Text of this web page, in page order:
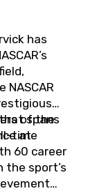
has
spans
at
of the
time
60 career
the sport’s